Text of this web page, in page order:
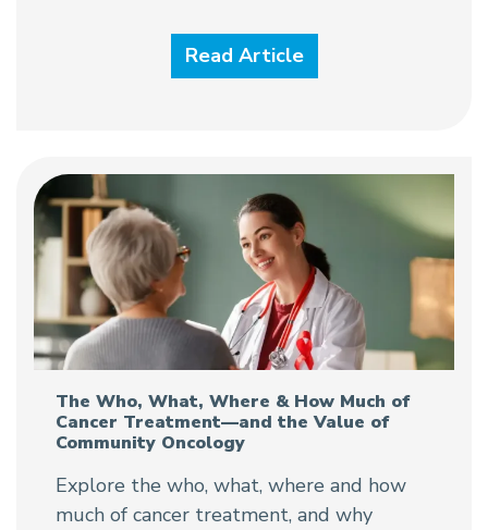
Read Article
The Who, What, Where & How Much of
Cancer Treatment—and the Value of
Community Oncology
Explore the who, what, where and how
much of cancer treatment, and why